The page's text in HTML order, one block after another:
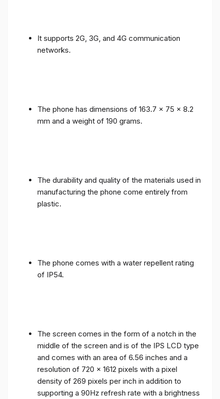
It supports 2G, 3G, and 4G communication
networks.
The phone has dimensions of 163.7 x 75 x 8.2
mm and a weight of 190 grams.
The durability and quality of the materials used in
manufacturing the phone come entirely from
plastic.
The phone comes with a water repellent rating
of IP54.
The screen comes in the form of a notch in the
middle of the screen and is of the IPS LCD type
and comes with an area of ​​6.56 inches and a
resolution of 720 x 1612 pixels with a pixel
density of 269 pixels per inch in addition to
supporting a 90Hz refresh rate with a brightness